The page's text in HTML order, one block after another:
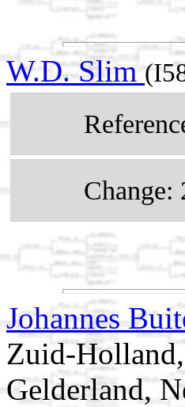
W.D. Slim
Change:
Johannes
Zuid-
Gelderland,